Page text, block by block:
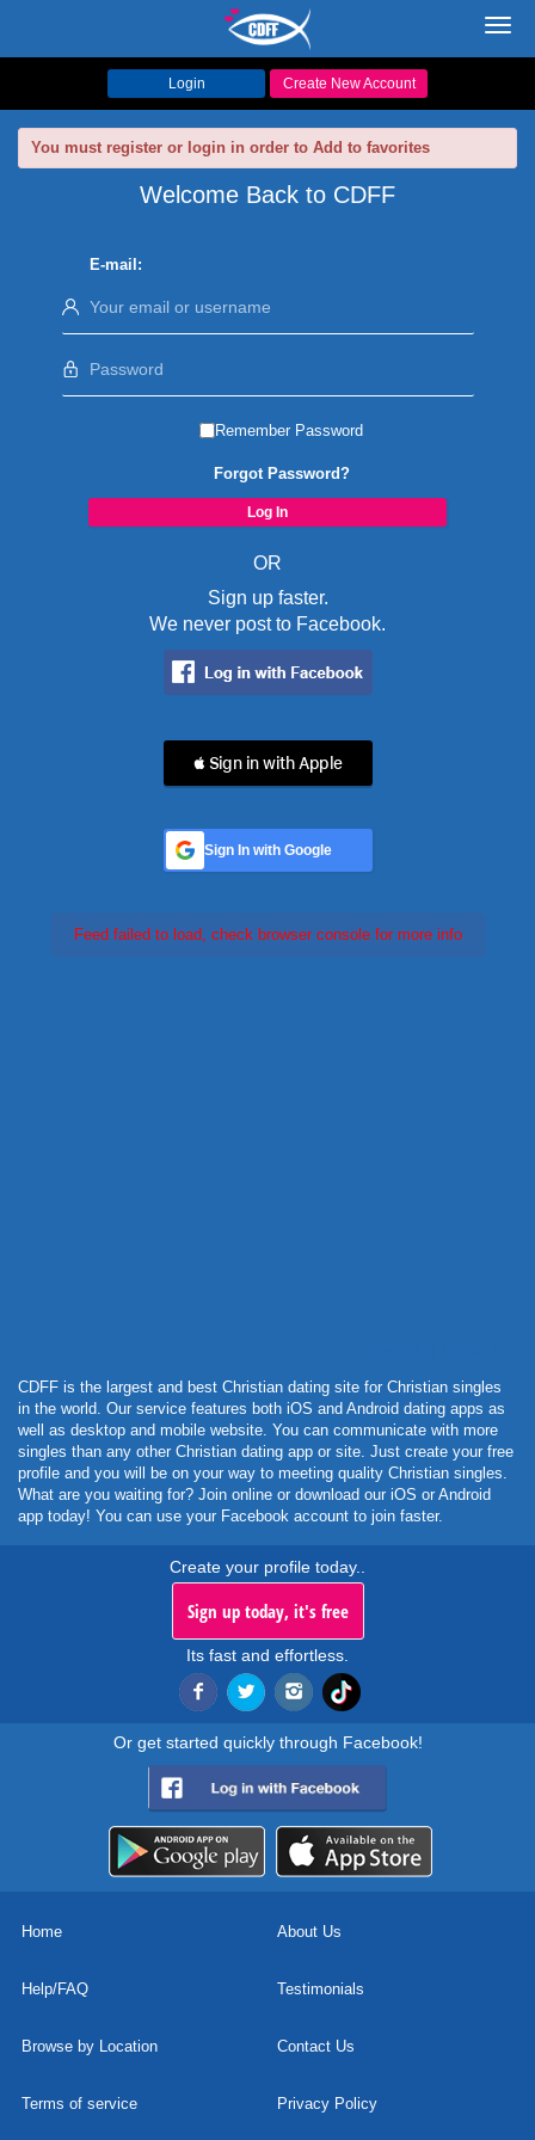
Login Create New Account
You must register or login in order to Add to favorites
Welcome Back to CDFF
E-mail:
Remember Password
Forgot Password?
OR
Sign up faster.
We never post to Facebook.
 Sign in with Apple
Sign In with Google
Feed failed to load, check browser console for more info
CDFF is the largest and best Christian dating site for Christian singles
in the world. Our service features both iOS and Android dating apps as
well as desktop and mobile website. You can communicate with more
singles than any other Christian dating app or site. Just create your free
profile and you will be on your way to meeting quality Christian singles.
What are you waiting for? Join online or download our iOS or Android
app today! You can use your Facebook account to join faster.
Create your profile today..
Sign up today, it's free
Its fast and effortless.
Or get started quickly through Facebook!
Home About Us
Help/FAQ Testimonials
Browse by Location Contact Us
Terms of service Privacy Policy